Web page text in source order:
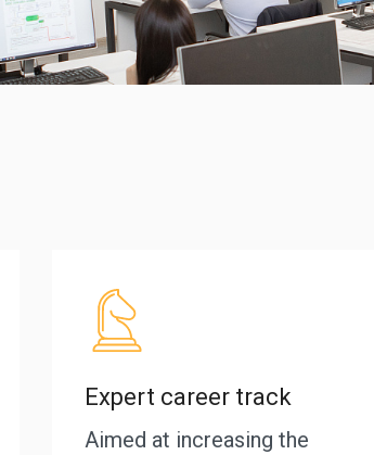
Expert career track
Aimed at increasing the